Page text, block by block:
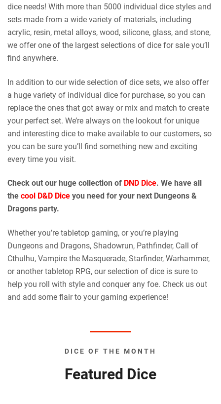
dice needs! With more than 5000 individual dice styles and
sets made from a wide variety of materials, including
acrylic, resin, metal alloys, wood, silicone, glass, and stone,
we offer one of the largest selections of dice for sale you’ll
find anywhere.
In addition to our wide selection of dice sets, we also offer
a huge variety of individual dice for purchase, so you can
replace the ones that got away or mix and match to create
your perfect set. We’re always on the lookout for unique
and interesting dice to make available to our customers, so
you can be sure you’ll find something new and exciting
every time you visit.
Check out our huge collection of DND Dice. We have all
the cool D&D Dice you need for your next Dungeons &
Dragons party.
Whether you’re tabletop gaming, or you’re playing
Dungeons and Dragons, Shadowrun, Pathfinder, Call of
Cthulhu, Vampire the Masquerade, Starfinder, Warhammer,
or another tabletop RPG, our selection of dice is sure to
help you roll with style and conquer any foe. Check us out
and add some flair to your gaming experience!
DICE OF THE MONTH
Featured Dice